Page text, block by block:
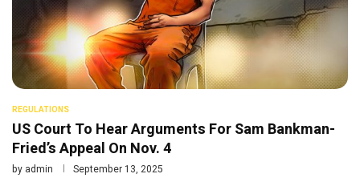
REGULATIONS
US Court To Hear Arguments For Sam Bankman-
Fried’s Appeal On Nov. 4
by admin September 13, 2025